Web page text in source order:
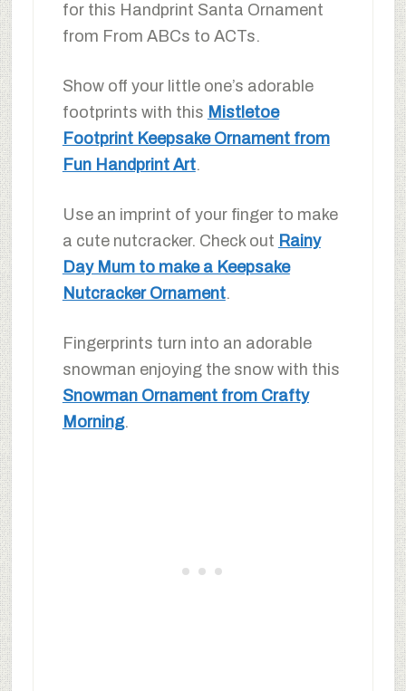
for this Handprint Santa Ornament
from From ABCs to ACTs.
Show off your little one’s adorable
footprints with this Mistletoe
Footprint Keepsake Ornament from
Fun Handprint Art.
Use an imprint of your finger to make
a cute nutcracker. Check out Rainy
Day Mum to make a Keepsake
Nutcracker Ornament.
Fingerprints turn into an adorable
snowman enjoying the snow with this
Snowman Ornament from Crafty
Morning.